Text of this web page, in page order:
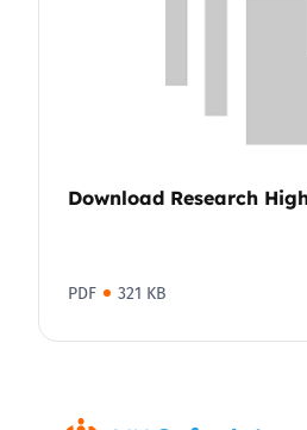
Download Research
PDF 321 KB